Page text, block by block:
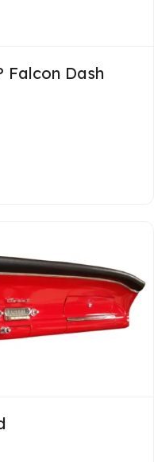
Falcon Dash
XP Falcon Dash